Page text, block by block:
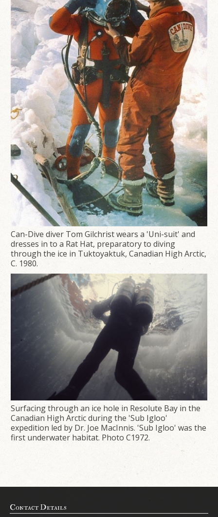
Can-Dive diver Tom Gilchrist wears a 'Uni-suit' and
dresses in to a Rat Hat, preparatory to diving
through the ice in Tuktoyaktuk, Canadian High Arctic,
C. 1980.
Surfacing through an ice hole in Resolute Bay in the
Canadian High Arctic during the 'Sub Igloo'
expedition led by Dr. Joe MacInnis. 'Sub Igloo' was the
first underwater habitat. Photo C1972.
Contact Details